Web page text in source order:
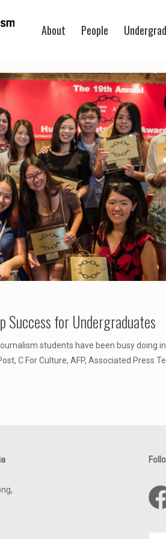
About People
Success for Undergraduates
students have been busy doing
C For Culture, AFP, Associated Press